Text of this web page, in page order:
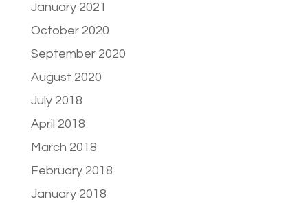
January 2021
October 2020
September 2020
August 2020
July 2018
April 2018
March 2018
February 2018
January 2018